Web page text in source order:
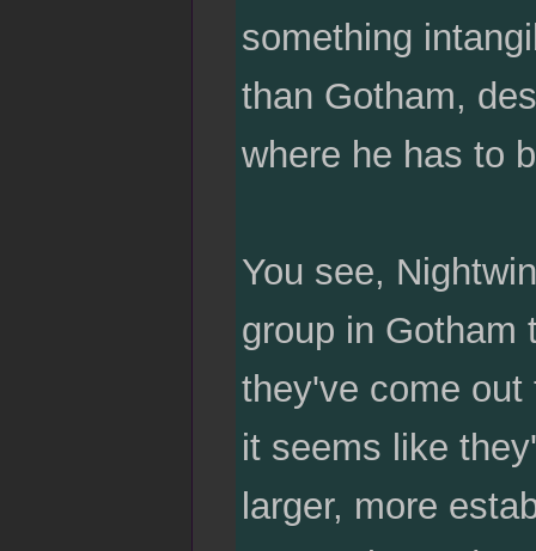
something
than Gotham,
where he has to
You see,
group in Gotham
they've come
it seems like
larger, more